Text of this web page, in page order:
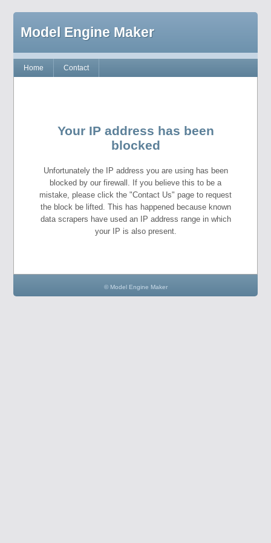
Model Engine Maker
Home Contact
Your IP address has been
blocked
Unfortunately the IP address you are using has been
blocked by our firewall. If you believe this to be a
mistake, please click the "Contact Us" page to request
the block be lifted. This has happened because known
data scrapers have used an IP address range in which
your IP is also present.
© Model Engine Maker